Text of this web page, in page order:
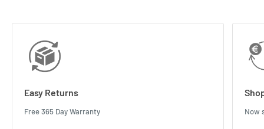
Easy Returns
Free 365 Day Warranty Now